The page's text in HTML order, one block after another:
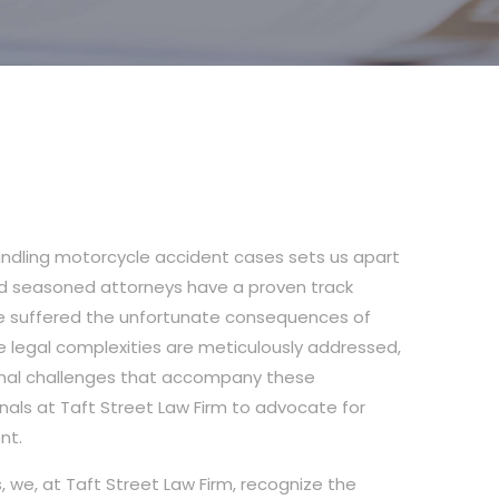
motorcycle accident cases sets us apart
attorneys have a proven track
suffered the unfortunate consequences of
complexities are meticulously addressed,
challenges that accompany these
at Taft Street Law Firm to advocate for
at Taft Street Law Firm, recognize the